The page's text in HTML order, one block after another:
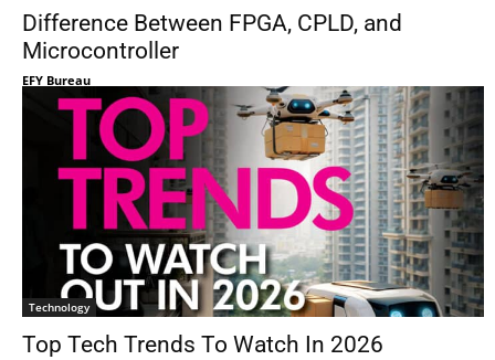
Difference Between FPGA, CPLD, and
Microcontroller
EFY Bureau
Technology
Top Tech Trends To Watch In 2026